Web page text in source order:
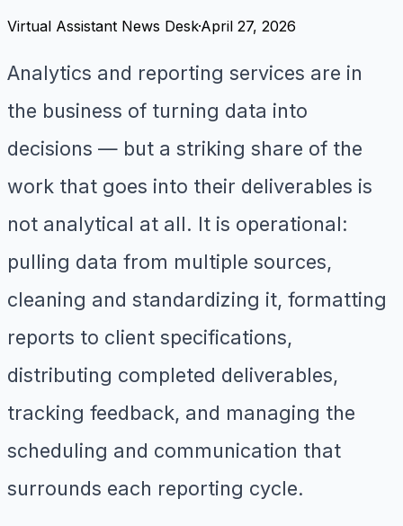
Virtual Assistant News Desk·April 27, 2026
Analytics and reporting services are in
the business of turning data into
decisions — but a striking share of the
work that goes into their deliverables is
not analytical at all. It is operational:
pulling data from multiple sources,
cleaning and standardizing it, formatting
reports to client specifications,
distributing completed deliverables,
tracking feedback, and managing the
scheduling and communication that
surrounds each reporting cycle.